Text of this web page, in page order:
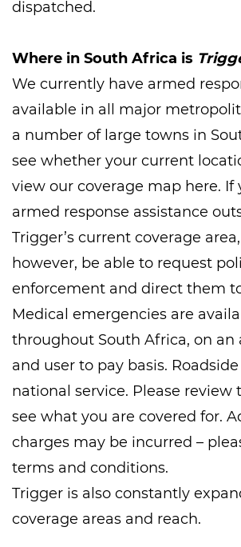
dispatched.
Where in South Africa is
We currently have armed
available in all major
a number of large towns in
see whether your current
view our coverage map here. If
armed response assistance
Trigger’s current coverage
however, be able to request
enforcement and direct them
Medical emergencies are
throughout South Africa, on an
and user to pay basis.
national service. Please review
see what you are covered for.
charges may be incurred –
terms and conditions.
Trigger is also constantly
coverage areas and reach.